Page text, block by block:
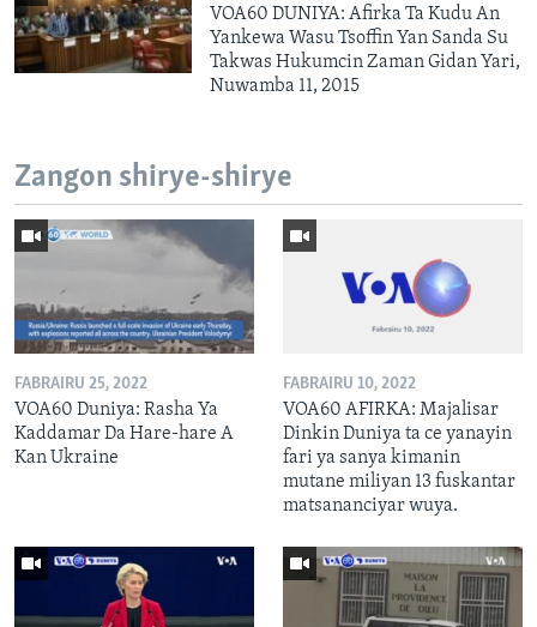
VOA60 DUNIYA: Afirka Ta Kudu An
Yankewa Wasu Tsoffin Yan Sanda Su
Takwas Hukumcin Zaman Gidan Yari,
Nuwamba 11, 2015
Zangon shirye-shirye
FABRAIRU 25, 2022
VOA60 Duniya: Rasha Ya
Kaddamar Da Hare-hare A
Kan Ukraine
FABRAIRU 10, 2022
VOA60 AFIRKA: Majalisar
Dinkin Duniya ta ce yanayin
fari ya sanya kimanin
mutane miliyan 13 fuskantar
matsananciyar wuya.